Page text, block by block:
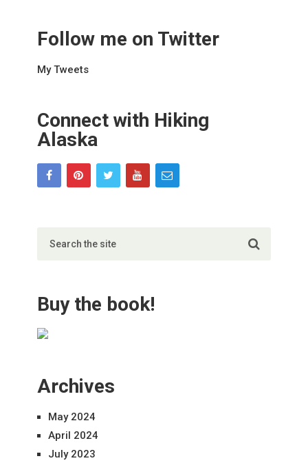
Follow me on Twitter
My Tweets
Connect with Hiking
Alaska
Buy the book!
Archives
May 2024
April 2024
July 2023